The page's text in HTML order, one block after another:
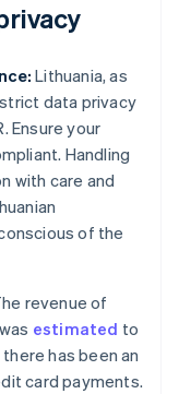
Lithuania, as
data privacy
Ensure your
Handling
with care and
of the
revenue of
estimated to
has been an
card payments.